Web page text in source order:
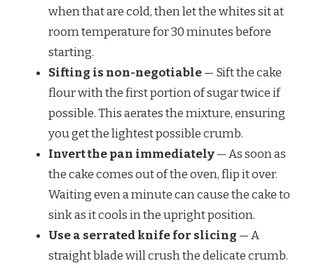
when that are cold, then let the whites sit at
room temperature for 30 minutes before
starting.
Sifting is non-negotiable— Sift the cake
flour with the first portion of sugar twice if
possible. This aerates the mixture, ensuring
you get the lightest possible crumb.
Invert the pan immediately— As soon as
the cake comes out of the oven, flip it over.
Waiting even a minute can cause the cake to
sink as it cools in the upright position.
Use a serrated knife for slicing — A
straight blade will crush the delicate crumb.